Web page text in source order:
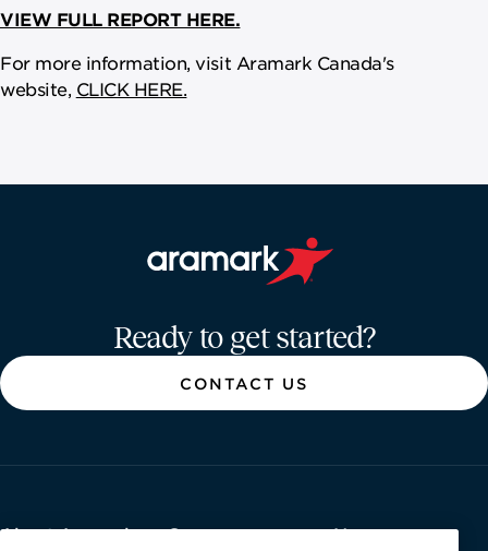
VIEW FULL REPORT HERE.
For more information, visit Aramark Canada's
website, CLICK HERE.
Ready to get started?
CONTACT US
About Aramark
Careers
Newsroom